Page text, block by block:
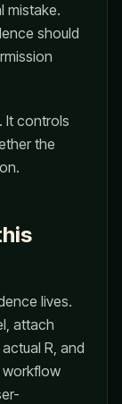
mistake.
should
It controls
the
lives.
attach
R, and
workflow